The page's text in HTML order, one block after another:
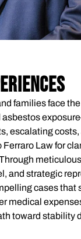
families face
asbestos
escalating
Law for
and strategic
cases that
medical
toward stability